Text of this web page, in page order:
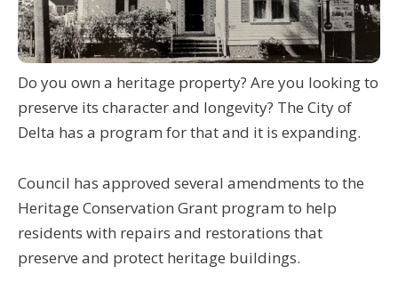
Do you own a heritage property? Are you looking to
preserve its character and longevity? The City of
Delta has a program for that and it is expanding.
Council has approved several amendments to the
Heritage Conservation Grant program to help
residents with repairs and restorations that
preserve and protect heritage buildings.